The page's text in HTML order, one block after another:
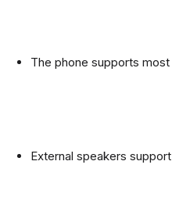
The phone supports
External speakers